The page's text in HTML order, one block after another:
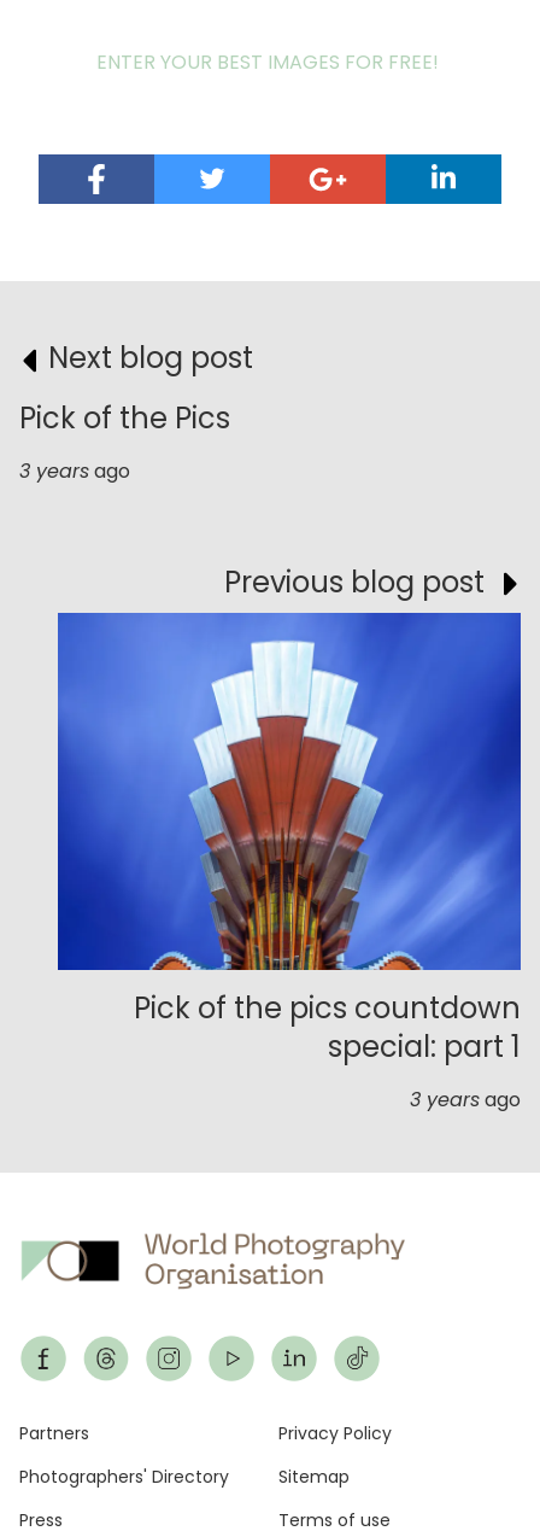
ENTER YOUR BEST IMAGES FOR FREE!
Next blog post
Pick of the Pics
3 yearsago
Previous blog post
Pick of the pics countdown
special: part 1
3 yearsago
Footer
Partners
Photographers' Directory
Press
Privacy Policy
Sitemap
Terms of use